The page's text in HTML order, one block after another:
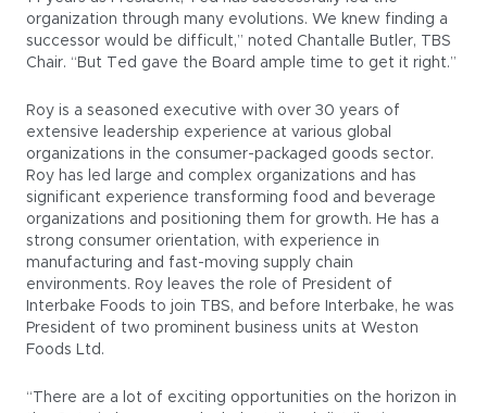
organization through many evolutions. We knew finding a
successor would be difficult,” noted Chantalle Butler, TBS
Chair. “But Ted gave the Board ample time to get it right.”
Roy is a seasoned executive with over 30 years of
extensive leadership experience at various global
organizations in the consumer-packaged goods sector.
Roy has led large and complex organizations and has
significant experience transforming food and beverage
organizations and positioning them for growth. He has a
strong consumer orientation, with experience in
manufacturing and fast-moving supply chain
environments. Roy leaves the role of President of
Interbake Foods to join TBS, and before Interbake, he was
President of two prominent business units at Weston
Foods Ltd.
“There are a lot of exciting opportunities on the horizon in